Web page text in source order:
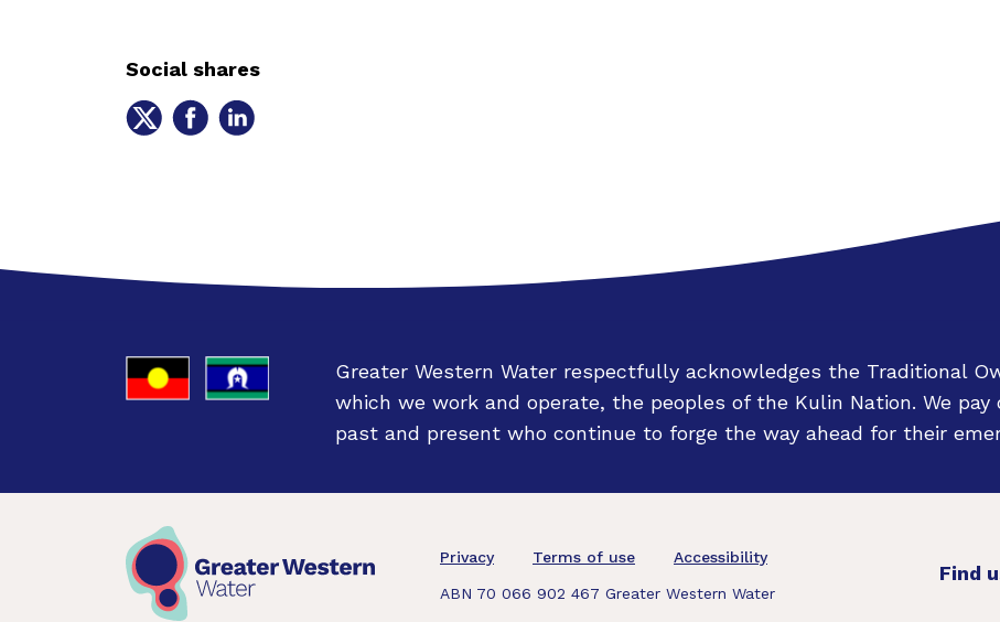
Social shares
Share
on
Share
on
Share
on
Greater Western Water respectfully acknowledges the Traditional
which we work and operate, the peoples of the Kulin Nation. We
past and present who continue to forge the way ahead for their
Footer
Privacy Terms of use Accessibility
ABN 70 066 902 467 Greater Western Water
Find